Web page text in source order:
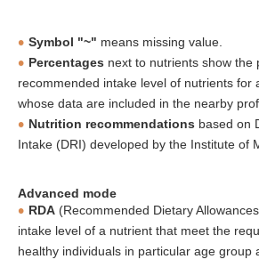
Symbol "~" means missing value.
Percentages next to nutrients show the
recommended intake level of nutrients for
whose data are included in the nearby
Nutrition recommendations based on
Intake (DRI) developed by the Institute of
Advanced mode
RDA (Recommended Dietary
intake level of a nutrient that meet the
healthy individuals in particular age group